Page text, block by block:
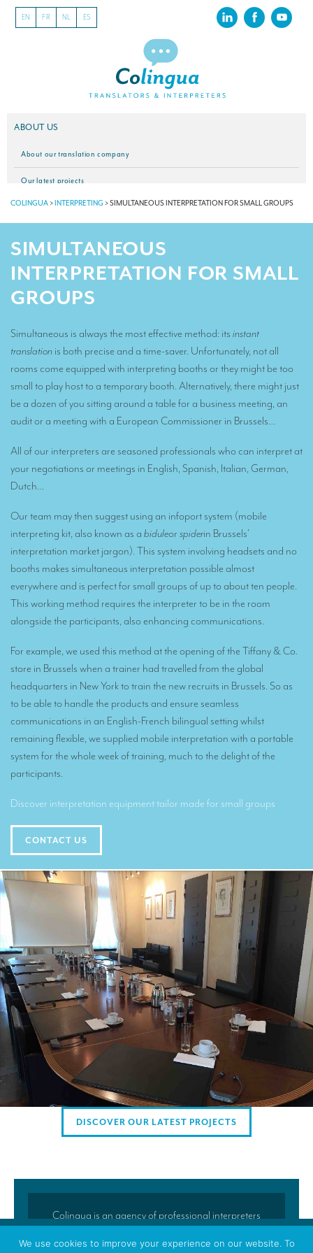
EN FR NL ES
ABOUT US
About our translation company
Our latest projects
CSR
Multilingual video conferences: Guidebook
Interpreters at European level
Simultaneous interpretation in booths
Mobile simultaneous interpretation
Simultaneous interpretation for small groups
Liaison interpretation
Conference interpreters in Brussels, Belgium
Conference interpreters in Liège, Belgium
What is the cost of an interpreter?
TRANSLATION
Translators for your festivals and events
Translators for international exhibitions
Interpreters’ booths
Mobile interpretation booths
Mobile headsets for site visits or small groups
AMERICAN CLIENTS
Interpreting for Facebook
Translating the Amgen Tour of California
Translating for Tiffany & Co.
Translating for Vinventions
Interpreting for Merck & MSD
COLINGUA>INTERPRETING >SIMULTANEOUS INTERPRETATION FOR SMALL GROUPS
SIMULTANEOUS
INTERPRETATION FOR SMALL
GROUPS
Simultaneous is always the most effective method: its instant
translation is both precise and a time-saver. Unfortunately, not all
rooms come equipped with interpreting booths or they might be too
small to play host to a temporary booth. Alternatively, there might just
be a dozen of you sitting around a table for a business meeting, an
audit or a meeting with a European Commissioner in Brussels…
All of our interpreters are seasoned professionals who can interpret at
your negotiations or meetings in English, Spanish, Italian, German,
Dutch…
Our team may then suggest using an infoport system (mobile
interpreting kit, also known as a biduleor spiderin Brussels’
interpretation market jargon). This system involving headsets and no
booths makes simultaneous interpretation possible almost
everywhere and is perfect for small groups of up to about ten people.
This working method requires the interpreter to be in the room
alongside the participants, also enhancing communications.
For example, we used this method at the opening of the Tiffany & Co.
store in Brussels when a trainer had travelled from the global
headquarters in New York to train the new recruits in Brussels. So as
to be able to handle the products and ensure seamless
communications in an English-French bilingual setting whilst
remaining flexible, we supplied mobile interpretation with a portable
system for the whole week of training, much to the delight of the
participants.
Discover interpretation equipment tailor made for small groups
CONTACT US
DISCOVER OUR LATEST PROJECTS
Colingua is an agency of professional interpreters
translators and interpreters regularly accompany
We use cookies to improve your experience on our website. To